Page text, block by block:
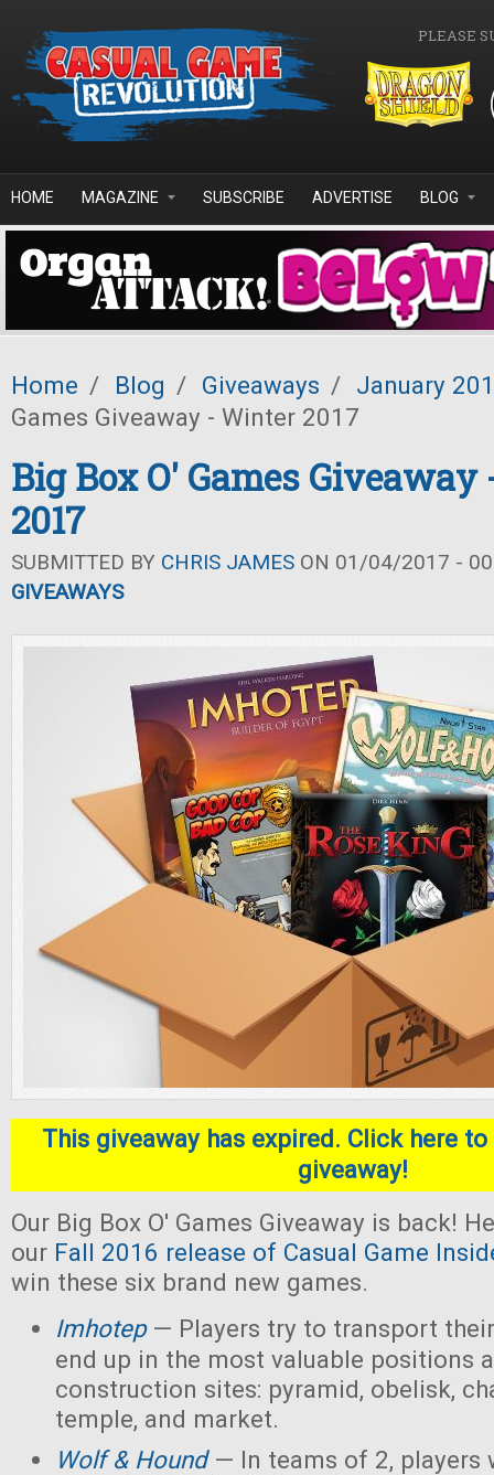
PLEASE
HOME MAGAZINE SUBSCRIBE ADVERTISE BLOG
Home / Blog / Giveaways / January
Games Giveaway - Winter 2017
Big Box O' Games
2017
SUBMITTED BY CHRIS JAMES ON 01/04/2017 -
GIVEAWAYS
This giveaway has expired. Click here
giveaway!
Our Big Box O' Games Giveaway is back!
our Fall 2016 release of Casual Game
win these six brand new games.
Imhotep— Players try to transport
end up in the most valuable positions
construction sites: pyramid, obelisk,
temple, and market.
Wolf & Hound— In teams of 2, players